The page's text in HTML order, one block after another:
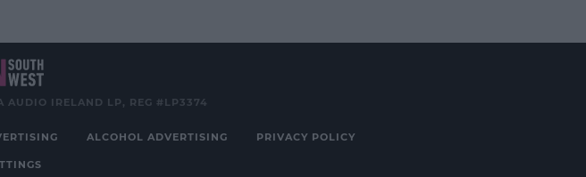
AUDIO IRELAND LP, REG #LP3374
ALCOHOL ADVERTISING PRIVACY POLICY